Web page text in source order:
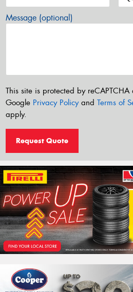
Message (optional)
This site is protected by reCAPTCHA
Google Privacy Policyand Terms of
apply.
Request Quote